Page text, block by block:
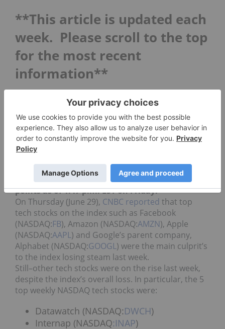
**This article is updated each
week. Please scroll to the top
for the most recent
information**
5 Top Weekly NASDAQ Tech
Stocks: Datawatch Rises
While the NASDAQ 100 Technology Sector index
just a week ago, last week it was back on the
downward trend, losing 4.53 percent to 3,412.12
points as of 1:47 p.m. EST on Friday.
On Thursday (June 29), CNBC reported that top
tech stocks on the index such as Facebook
(NASDAQ:FB), Amazon (NASDAQ:AMZN), Apple
(NASDAQ:AAPL) and Google’s parent company,
Alphabet (NASDAQ:GOOGL) were the main culprit’s
to the index losing steam last week.
Still–other tech stocks were on the rise last week,
despite the index’s overall loss. In particular, the 5
top weekly NASDAQ tech stocks were:
Datawatch (NASDAQ:DWCH)
Internap (NASDAQ:INAP)